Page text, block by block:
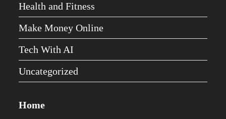
Health and Fitness
Make Money Online
Tech With AI
Uncategorized
Home